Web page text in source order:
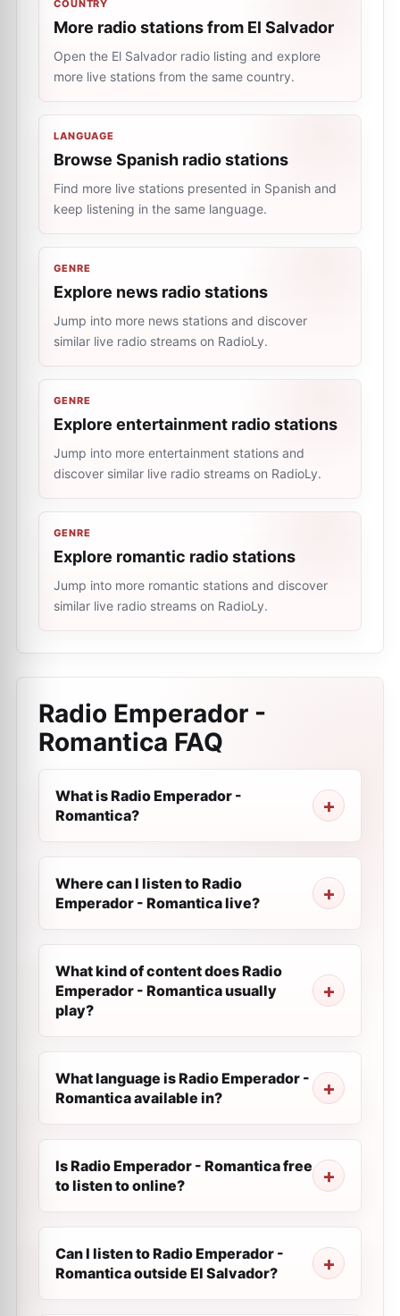
COUNTRY
More radio stations from El Salvador
Open the El Salvador radio listing and explore
more live stations from the same country.
LANGUAGE
Browse Spanish radio stations
Find more live stations presented in Spanish and
keep listening in the same language.
GENRE
Explore news radio stations
Jump into more news stations and discover
similar live radio streams on RadioLy.
GENRE
Explore entertainment radio stations
Jump into more entertainment stations and
discover similar live radio streams on RadioLy.
GENRE
Explore romantic radio stations
Jump into more romantic stations and discover
similar live radio streams on RadioLy.
Radio Emperador -
Romantica FAQ
What is Radio Emperador -
Romantica?
Where can I listen to Radio
Emperador - Romantica live?
What kind of content does Radio
Emperador - Romantica usually
play?
What language is Radio Emperador -
Romantica available in?
Is Radio Emperador - Romantica free
to listen to online?
Can I listen to Radio Emperador -
Romantica outside El Salvador?